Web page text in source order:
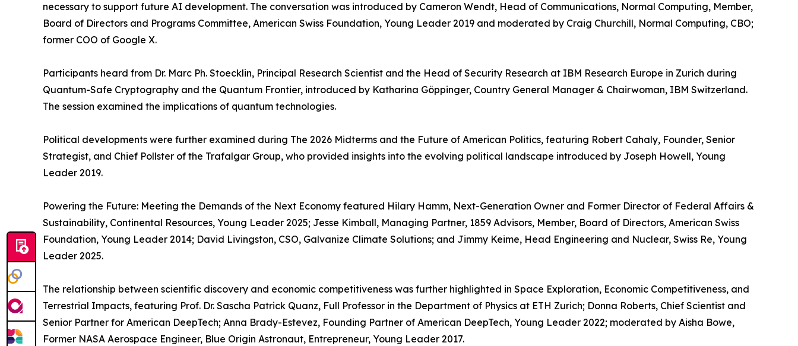
necessary to support future AI development. The conversation was introduced by Cameron Wendt, Head of Communications, Normal Computing, Member,
Board of Directors and Programs Committee, American Swiss Foundation, Young Leader 2019 and moderated by Craig Churchill, Normal Computing, CBO;
former COO of Google X.
Participants heard from Dr. Marc Ph. Stoecklin, Principal Research Scientist and the Head of Security Research at IBM Research Europe in Zurich during
Quantum-Safe Cryptography and the Quantum Frontier, introduced by Katharina Göppinger, Country General Manager & Chairwoman, IBM Switzerland.
The session examined the implications of quantum technologies.
Political developments were further examined during The 2026 Midterms and the Future of American Politics, featuring Robert Cahaly, Founder, Senior
Strategist, and Chief Pollster of the Trafalgar Group, who provided insights into the evolving political landscape introduced by Joseph Howell, Young
Leader 2019.
Powering the Future: Meeting the Demands of the Next Economy featured Hilary Hamm, Next-Generation Owner and Former Director of Federal Affairs &
Sustainability, Continental Resources, Young Leader 2025; Jesse Kimball, Managing Partner, 1859 Advisors, Member, Board of Directors, American Swiss
Foundation, Young Leader 2014; David Livingston, CSO, Galvanize Climate Solutions; and Jimmy Keime, Head Engineering and Nuclear, Swiss Re, Young
Leader 2025.
The relationship between scientific discovery and economic competitiveness was further highlighted in Space Exploration, Economic Competitiveness, and
Terrestrial Impacts, featuring Prof. Dr. Sascha Patrick Quanz, Full Professor in the Department of Physics at ETH Zurich; Donna Roberts, Chief Scientist and
Senior Partner for American DeepTech; Anna Brady-Estevez, Founding Partner of American DeepTech, Young Leader 2022; moderated by Aisha Bowe,
Former NASA Aerospace Engineer, Blue Origin Astronaut, Entrepreneur, Young Leader 2017.